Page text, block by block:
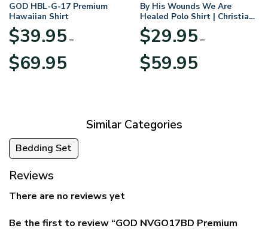
GOD HBL-G-17 Premium
Hawaiian Shirt
$39.95 –
$69.95range:
By His Wounds We Are
Healed Polo Shirt | Christian
Apparel
$29.95 –
$59.95range:
Similar Categories
Bedding Set
Reviews
There are no reviews yet
Be the first to review “GOD NVGO17BD Premium